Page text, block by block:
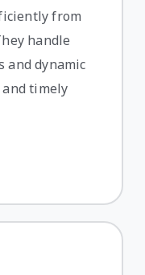
from
handle
and dynamic
timely